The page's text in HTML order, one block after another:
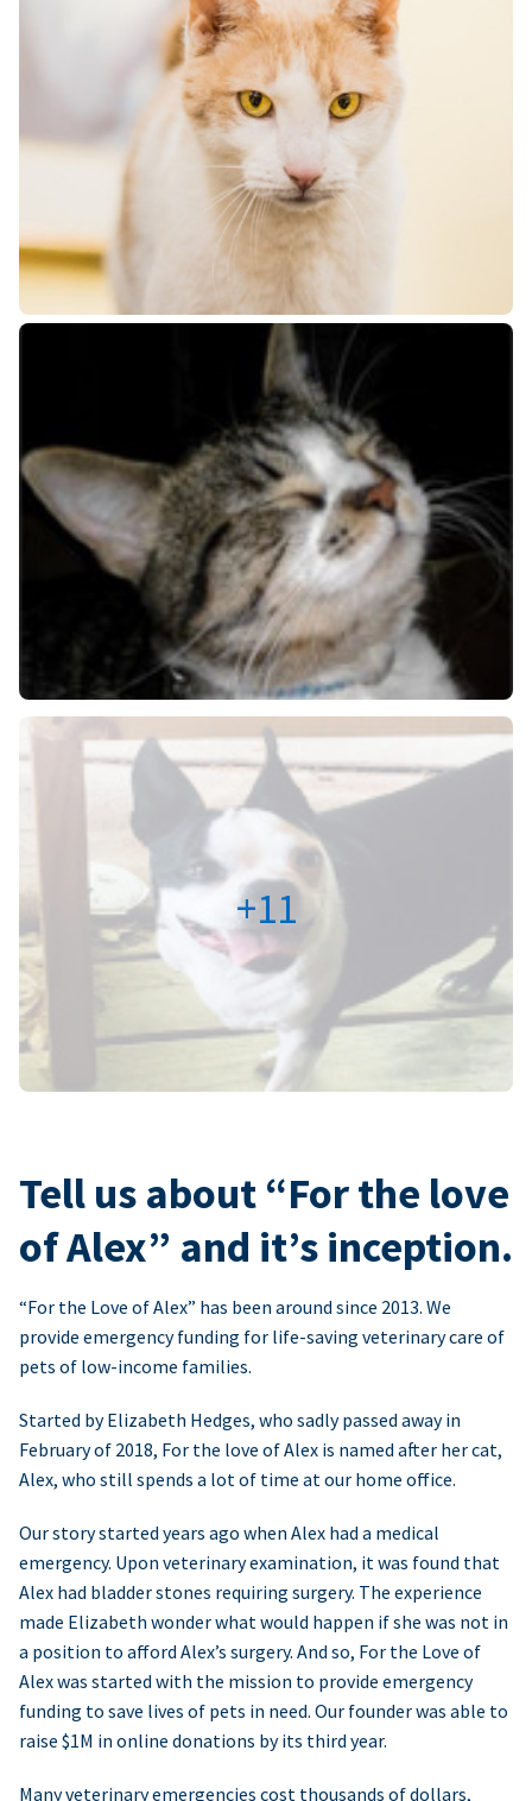
+11
Tell us about “For the love
of Alex” and it’s inception.
“For the Love of Alex” has been around since 2013. We
provide emergency funding for life-saving veterinary care of
pets of low-income families.
Started by Elizabeth Hedges, who sadly passed away in
February of 2018, For the love of Alex is named after her cat,
Alex, who still spends a lot of time at our home office.
Our story started years ago when Alex had a medical
emergency. Upon veterinary examination, it was found that
Alex had bladder stones requiring surgery. The experience
made Elizabeth wonder what would happen if she was not in
a position to afford Alex’s surgery. And so, For the Love of
Alex was started with the mission to provide emergency
funding to save lives of pets in need. Our founder was able to
raise $1M in online donations by its third year.
Many veterinary emergencies cost thousands of dollars,